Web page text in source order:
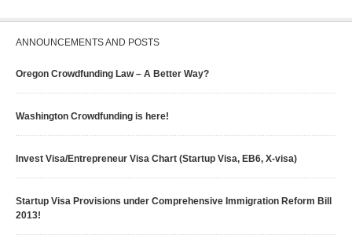
ANNOUNCEMENTS AND POSTS
Oregon Crowdfunding Law – A Better Way?
Washington Crowdfunding is here!
Invest Visa/Entrepreneur Visa Chart (Startup Visa, EB6, X-visa)
Startup Visa Provisions under Comprehensive Immigration Reform Bill
2013!